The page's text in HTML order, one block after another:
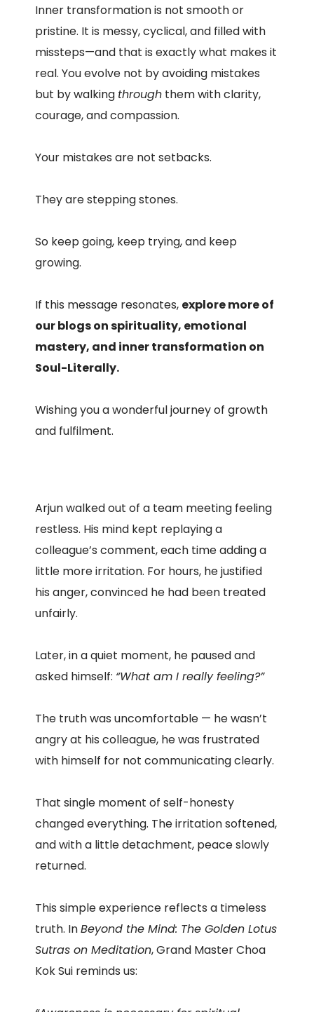
Inner transformation is not smooth or
pristine. It is messy, cyclical, and filled with
missteps—and that is exactly what makes it
real. You evolve not by avoiding mistakes
but by walking through them with clarity,
courage, and compassion.
Your mistakes are not setbacks.
They are stepping stones.
So keep going, keep trying, and keep
growing.
If this message resonates, explore more of
our blogs on spirituality, emotional
mastery, and inner transformation on
Soul-Literally.
Wishing you a wonderful journey of growth
and fulfilment.
Arjun walked out of a team meeting feeling
restless. His mind kept replaying a
colleague’s comment, each time adding a
little more irritation. For hours, he justified
his anger, convinced he had been treated
unfairly.
Later, in a quiet moment, he paused and
asked himself: “What am I really feeling?”
The truth was uncomfortable — he wasn’t
angry at his colleague, he was frustrated
with himself for not communicating clearly.
That single moment of self-honesty
changed everything. The irritation softened,
and with a little detachment, peace slowly
returned.
This simple experience reflects a timeless
truth. InBeyond the Mind: The Golden Lotus
Sutras on Meditation, Grand Master Choa
Kok Sui reminds us: